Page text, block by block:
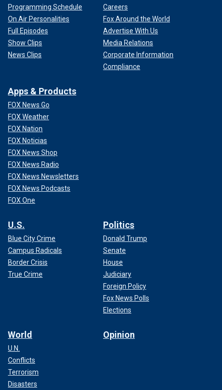
Programming Schedule
On Air Personalities
Full Episodes
Show Clips
News Clips
Careers
Fox Around the World
Advertise With Us
Media Relations
Corporate Information
Compliance
Apps & Products
FOX News Go
FOX Weather
FOX Nation
FOX Noticias
FOX News Shop
FOX News Radio
FOX News Newsletters
FOX News Podcasts
FOX One
U.S.
Blue City Crime
Campus Radicals
Border Crisis
True Crime
Politics
Donald Trump
Senate
House
Judiciary
Foreign Policy
Fox News Polls
Elections
World
U.N.
Conflicts
Terrorism
Disasters
Opinion